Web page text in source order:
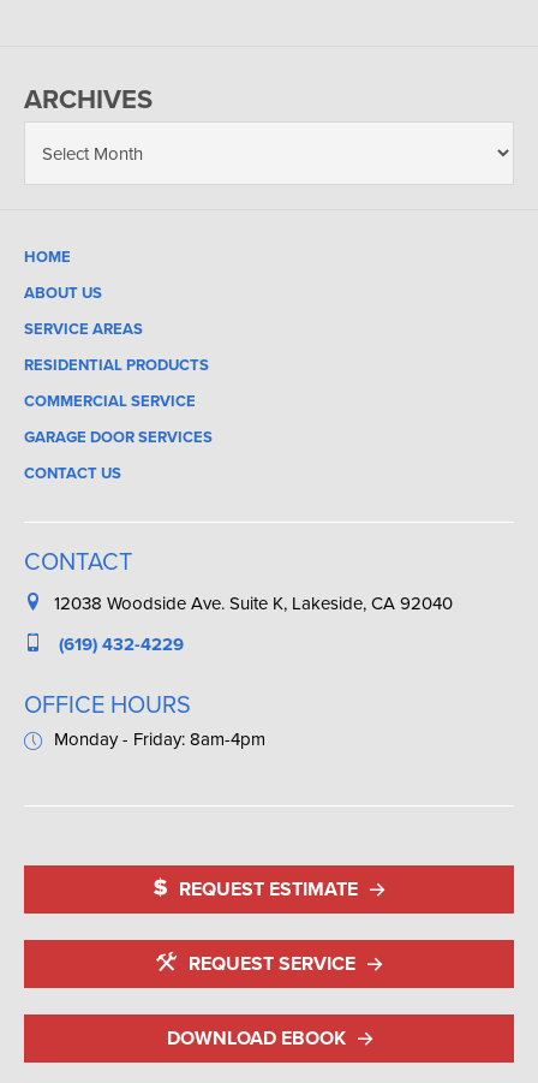
ARCHIVES
HOME
ABOUT US
SERVICE AREAS
RESIDENTIAL PRODUCTS
COMMERCIAL SERVICE
GARAGE DOOR SERVICES
CONTACT US
CONTACT
12038 Woodside Ave. Suite K, Lakeside, CA 92040
(619) 432-4229
OFFICE HOURS
Monday - Friday: 8am-4pm
REQUEST ESTIMATE
REQUEST SERVICE
DOWNLOAD EBOOK